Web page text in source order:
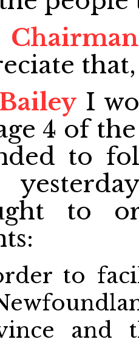
I
4 of
to
to
to
and